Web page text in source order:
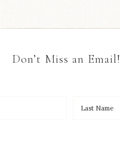
Don’t Miss an Email!